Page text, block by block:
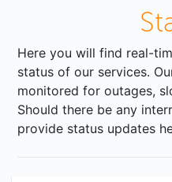
Here you will find real-
status of our services.
monitored for outages,
Should there be any
provide status updates